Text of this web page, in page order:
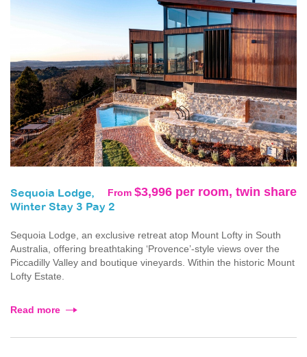
From $3,996 per room, twin share
Sequoia Lodge,
Winter Stay 3 Pay 2
Sequoia Lodge, an exclusive retreat atop Mount Lofty in South
Australia, offering breathtaking ‘Provence’-style views over the
Piccadilly Valley and boutique vineyards. Within the historic Mount
Lofty Estate.
Read more